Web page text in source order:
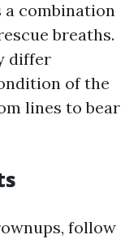
a combination
breaths.
differ
of the
lines to bear
follow